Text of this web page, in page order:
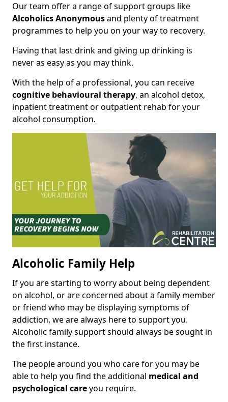
Our team offer a range of support groups like
Alcoholics Anonymousand plenty of treatment
programmes to help you on your way to recovery.
Having that last drink and giving up drinking is
never as easy as you may think.
With the help of a professional, you can receive
cognitive behavioural therapy, an alcohol detox,
inpatient treatment or outpatient rehab for your
alcohol consumption.
Alcoholic Family Help
If you are starting to worry about being dependent
on alcohol, or are concerned about a family member
or friend who may be displaying symptoms of
addiction, we are always here to support you.
Alcoholic family support should always be sought in
the first instance.
The people around you who care for you may be
able to help you find the additional medical and
psychological careyou require.